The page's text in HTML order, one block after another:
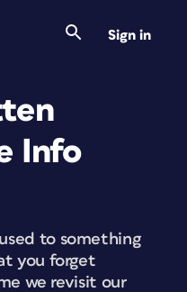
Sign in
Info
to something
you forget
we revisit our